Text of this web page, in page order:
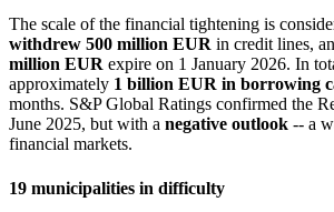
The scale of the financial tightening is
withdrew 500 million EUR in credit lines,
million EUR expire on 1 January 2026. In
approximately 1 billion EUR in borrowing
months. S&P Global Ratings confirmed the
June 2025, but with a negative outlook -- a
financial markets.
19 municipalities in difficulty